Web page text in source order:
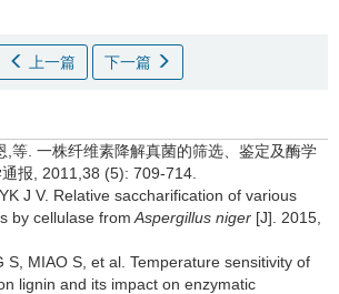
上一篇 下一篇
,等. 一株纤维素降解真菌的筛选、鉴定及酶学
报, 2011,38 (5): 709-714.
J V. Relative saccharification of various
by cellulase from Aspergillus niger [J]. 2015,
S, MIAO S, et al. Temperature sensitivity of
lignin and its impact on enzymatic